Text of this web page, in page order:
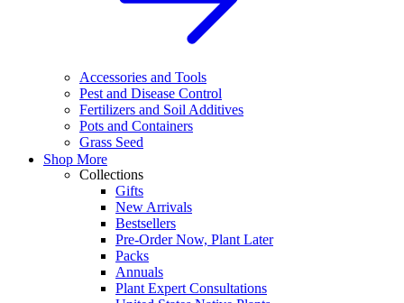
Accessories and Tools
Pest and Disease Control
Fertilizers and Soil Additives
Pots and Containers
Grass Seed
Shop More
Collections
Gifts
New Arrivals
Bestsellers
Pre-Order Now, Plant Later
Packs
Annuals
Plant Expert Consultations